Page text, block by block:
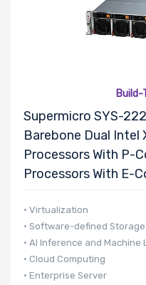
Build-
Supermicro SYS-
Barebone Dual Intel
Processors With P-
Processors With E-
• Virtualization
• Software-defined Storage
• AI Inference and Machine
• Cloud Computing
• Enterprise Server